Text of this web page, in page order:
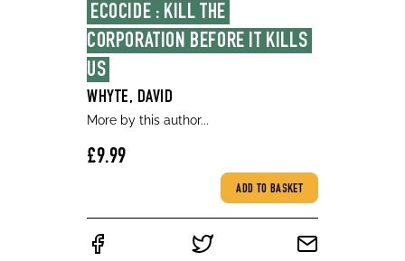
ECOCIDE : KILL THE
CORPORATION BEFORE IT KILLS
US
WHYTE, DAVID
More by this author...
£9.99
ADD TO BASKET